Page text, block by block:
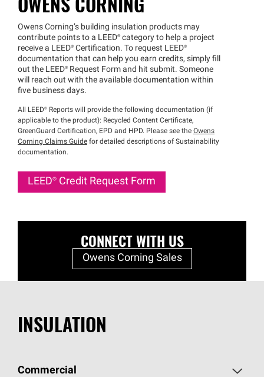
Owens Corning’s building insulation products may
contribute points to a LEED® category to help a project
receive a LEED® Certification. To request LEED®
documentation that can help you earn credits, simply fill
out the LEED® Request Form and hit submit. Someone
will reach out with the available documentation within
five business days.
All LEED® Reports will provide the following documentation (if
applicable to the product): Recycled Content Certificate,
GreenGuard Certification, EPD and HPD. Please see the Owens
Corning Claims Guide for detailed descriptions of Sustainability
documentation.
LEED® Credit Request Form
CONNECT WITH US
Owens Corning Sales
INSULATION
Commercial